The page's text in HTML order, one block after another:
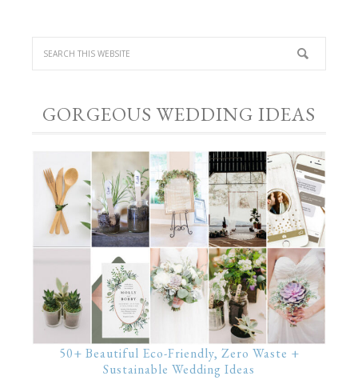
GORGEOUS WEDDING IDEAS
50+ Beautiful Eco-Friendly, Zero Waste +
Sustainable Wedding Ideas